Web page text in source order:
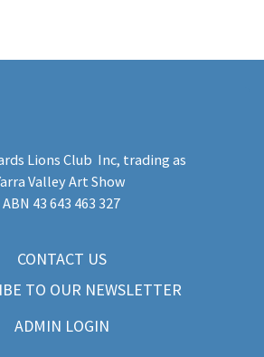
Lions Club Inc, trading as
Valley Art Show
​ABN 43 643 463 327
CONTACT US
TO OUR NEWSLETTER
ADMIN LOGIN